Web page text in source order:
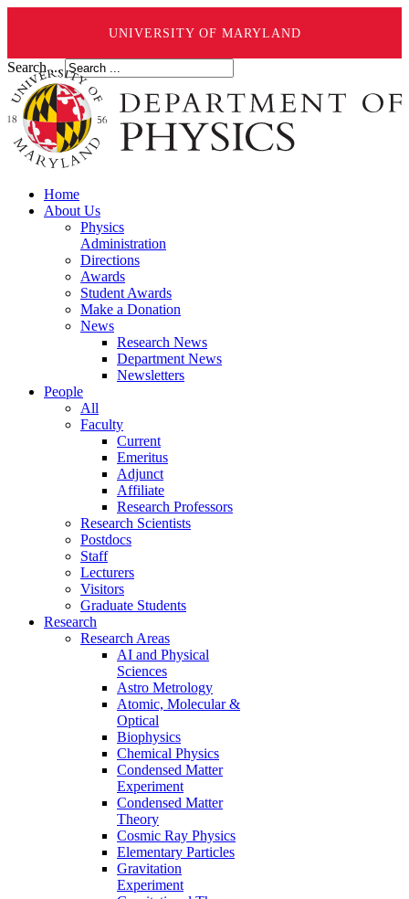
UNIVERSITY OF MARYLAND
Search ...
Home
About Us
Physics
Administration
Directions
Awards
Student Awards
Make a Donation
News
Research News
Department News
Newsletters
People
All
Faculty
Current
Emeritus
Adjunct
Affiliate
Research Professors
Research Scientists
Postdocs
Staff
Lecturers
Visitors
Graduate Students
Research
Research Areas
AI and Physical
Sciences
Astro Metrology
Atomic, Molecular &
Optical
Biophysics
Chemical Physics
Condensed Matter
Experiment
Condensed Matter
Theory
Cosmic Ray Physics
Elementary Particles
Gravitation
Experiment